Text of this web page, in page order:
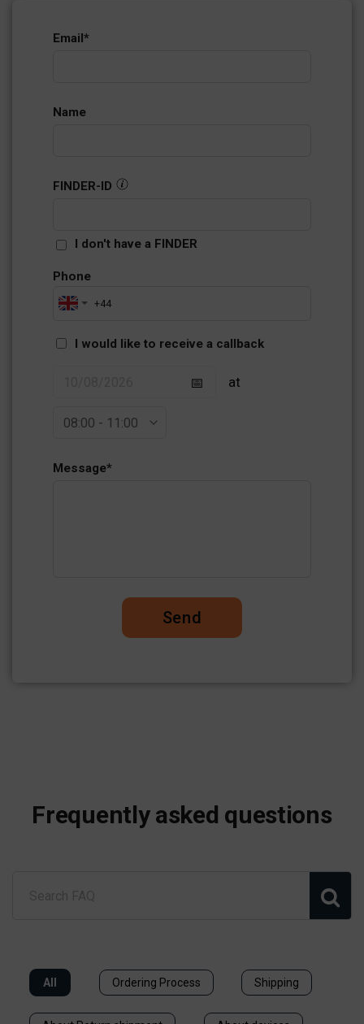
Email*
Name
FINDER-ID
I don't have a FINDER
Phone
I would like to receive a callback
at
Message*
Send
Frequently asked questions
All Ordering Process Shipping